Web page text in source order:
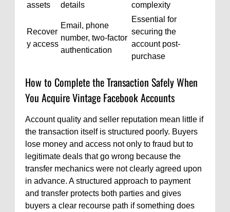
assets
details
complexity
Recover
y access
Email, phone
number, two-factor
authentication
Essential for
securing the
account post-
purchase
How to Complete the Transaction Safely When
You Acquire Vintage Facebook Accounts
Account quality and seller reputation mean little if
the transaction itself is structured poorly. Buyers
lose money and access not only to fraud but to
legitimate deals that go wrong because the
transfer mechanics were not clearly agreed upon
in advance. A structured approach to payment
and transfer protects both parties and gives
buyers a clear recourse path if something does